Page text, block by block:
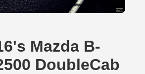
Mazda B-
DoubleCab